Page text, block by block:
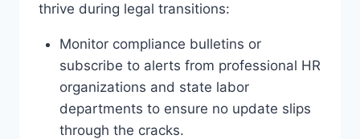
thrive during legal transitions:
Monitor compliance bulletins or
subscribe to alerts from professional HR
organizations and state labor
departments to ensure no update slips
through the cracks.